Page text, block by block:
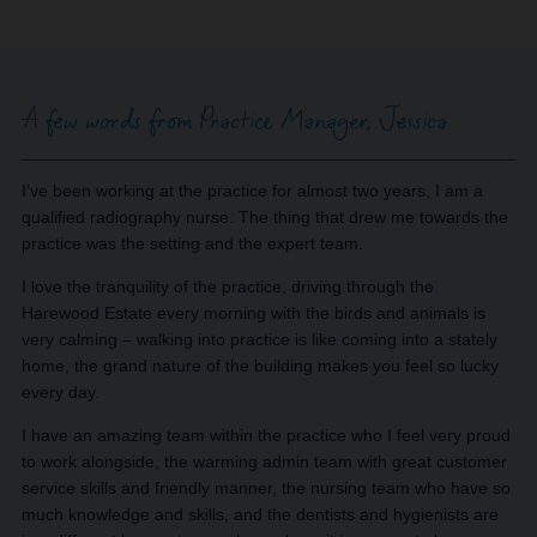
A few words from Practice Manager, Jessica
I’ve been working at the practice for almost two years, I am a
qualified radiography nurse. The thing that drew me towards the
practice was the setting and the expert team.
I love the tranquility of the practice, driving through the
Harewood Estate every morning with the birds and animals is
very calming – walking into practice is like coming into a stately
home, the grand nature of the building makes you feel so lucky
every day.
I have an amazing team within the practice who I feel very proud
to work alongside, the warming admin team with great customer
service skills and friendly manner, the nursing team who have so
much knowledge and skills, and the dentists and hygienists are